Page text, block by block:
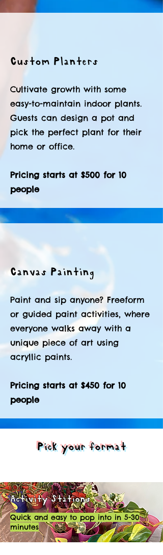
Custom Planters
Cultivate growth with some
easy-to-maintain indoor plants.
Guests can design a pot and
pick the perfect plant for their
home or office.
Pricing starts at $500 for 10
people
Canvas Painting
Paint and sip anyone? Freeform
or guided paint activities, where
everyone walks away with a
unique piece of art using
acryllic paints.
Pricing starts at $450 for 10
people
Pick your format
Activity Stations
Quick and easy to pop into in 5-30
minutes